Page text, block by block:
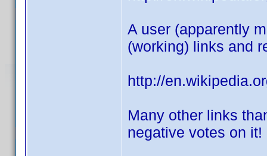
A user (apparently
(working) links and
http://
Many other links
negative votes on it!